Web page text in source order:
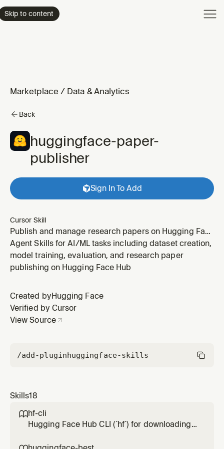
Skip to content
Marketplace / Data & Analytics
Back
huggingface-paper-
publisher
Sign In To Add
Cursor Skill
Publish and manage research papers on Hugging Face
Hub. Supports creating paper pages, linking papers to
models/datasets, claiming authorship, and generating
professional markdown-based research articles.
Agent Skills for AI/ML tasks including dataset creation,
model training, evaluation, and research paper
publishing on Hugging Face Hub
Created by Hugging Face
Verified by Cursor
View Source
/add-pluginhuggingface-skills
Skills18
hf-cli
Hugging Face Hub CLI (`hf`) for downloading,
spaces, buckets, repos, papers, jobs, and